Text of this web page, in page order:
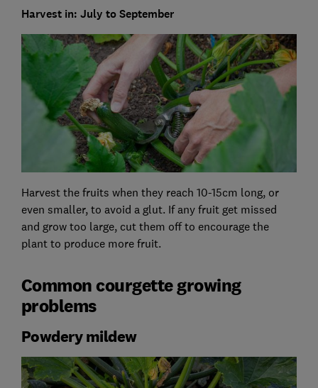
Harvest in: July to September
Harvest the fruits when they reach 10-15cm long, or
even smaller, to avoid a glut. If any fruit get missed
and grow too large, cut them off to encourage the
plant to produce more fruit.
Common courgette growing
problems
Powdery mildew